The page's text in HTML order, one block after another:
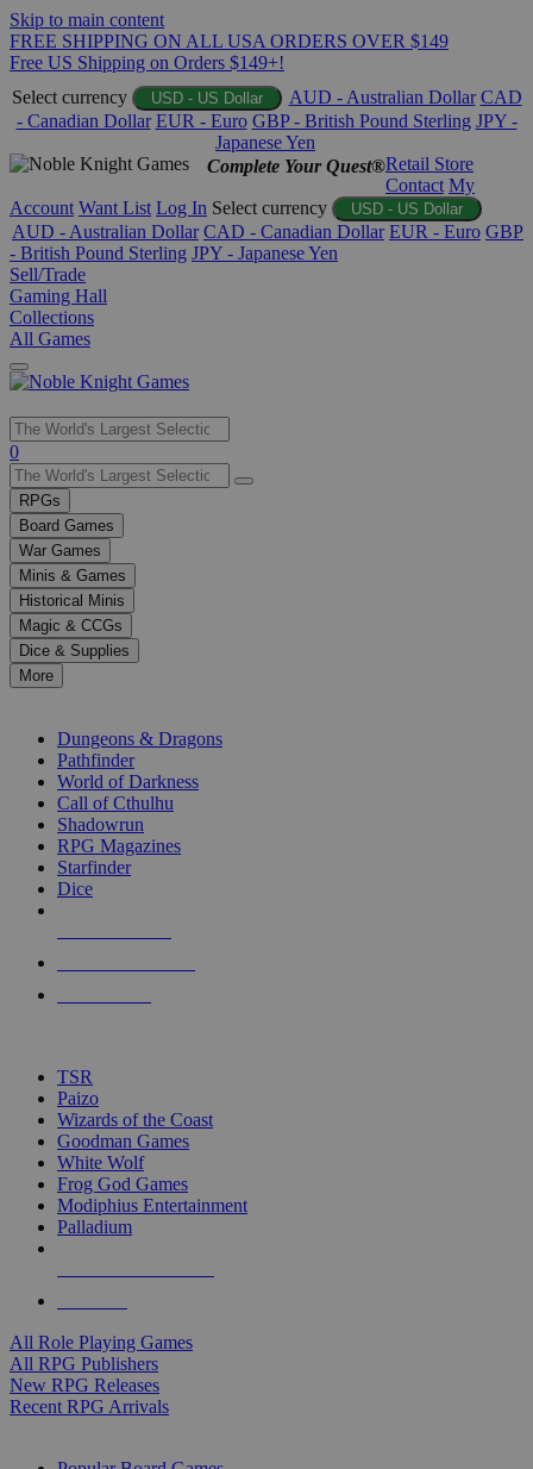
Skip to main content
FREE SHIPPING ON ALL USA ORDERS OVER $149
Free US Shipping on Orders $149+!
Select currency
USD - US Dollar AUD - Australian Dollar CAD
- Canadian Dollar EUR - Euro GBP - British Pound Sterling JPY -
Japanese Yen
Complete Your Quest®Retail Store
Contact My
Account Want List Log In Select currency USD - US Dollar
AUD - Australian Dollar CAD - Canadian Dollar EUR - Euro GBP
- British Pound Sterling JPY - Japanese Yen
Sell/Trade
Gaming Hall
Collections
All Games
Use
the
up
and
down
arrows
to
select
a
result.
Press
enter
selected
touch
0
RPGs
Board Games
War Games
Minis & Games
Historical Minis
Magic & CCGs
Dice & Supplies
More
Dungeons & Dragons
Pathfinder
World of Darkness
Call of Cthulhu
Shadowrun
RPG Magazines
Starfinder
Dice
TSR
Paizo
Wizards of the Coast
Goodman Games
White Wolf
Frog God Games
Modiphius Entertainment
Palladium
All Role Playing Games
All RPG Publishers
New RPG Releases
Recent RPG Arrivals